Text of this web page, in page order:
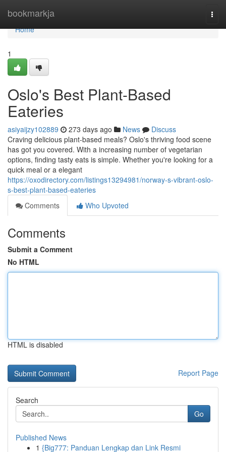
bookmarkja
Home
Home
1
Oslo's Best Plant-Based
Eateries
asiyaijzy102889 273 days ago News
Discuss
Craving delicious plant-based meals? Oslo's thriving food scene
has got you covered. With a increasing number of vegetarian
options, finding tasty eats is simple. Whether you're looking for a
quick meal or a elegant
https://oxodirectory.com/listings13294981/norway-s-vibrant-oslo-
s-best-plant-based-eateries
Comments
Who Upvoted
Comments
Submit a Comment
No HTML
HTML is disabled
Report Page
Search
Go
Published News
1 {Big777: Panduan Lengkap dan Link Resmi